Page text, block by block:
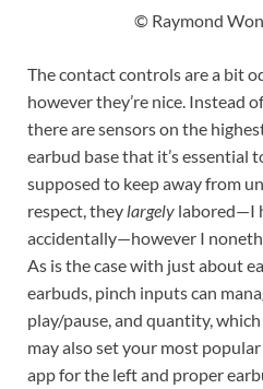
© Raymond
The contact controls are a bit
however they’re nice. Instead
there are sensors on the
earbud base that it’s essential
supposed to keep away from
respect, they largely labored—I
accidentally—however I
As is the case with just about
earbuds, pinch inputs can
play/pause, and quantity,
may also set your most
app for the left and proper